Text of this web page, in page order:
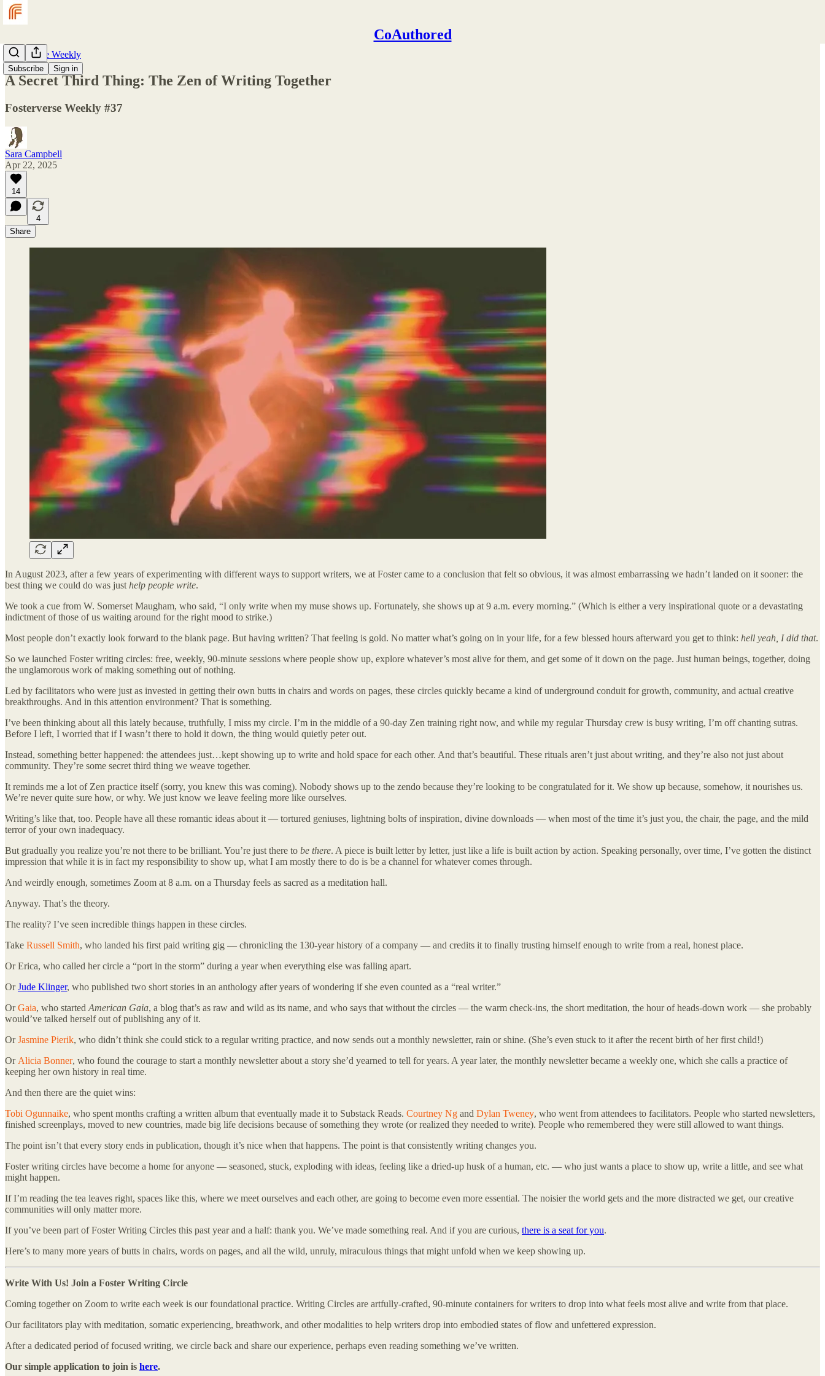
CoAuthored
Subscribe Sign in
Fosterverse Weekly
A Secret Third Thing: The Zen of Writing Together
Fosterverse Weekly #37
Sara Campbell
Apr 22, 2025
14
4
Share
In August 2023, after a few years of experimenting with different ways to support writers, we at Foster came to a conclusion that felt so obvious, it was almost embarrassing we hadn’t landed on it sooner: the
best thing we could do was just help people write.
We took a cue from W. Somerset Maugham, who said, “I only write when my muse shows up. Fortunately, she shows up at 9 a.m. every morning.” (Which is either a very inspirational quote or a devastating
indictment of those of us waiting around for the right mood to strike.)
Most people don’t exactly look forward to the blank page. But having written? That feeling is gold. No matter what’s going on in your life, for a few blessed hours afterward you get to think: hell yeah, I did that.
So we launched Foster writing circles: free, weekly, 90-minute sessions where people show up, explore whatever’s most alive for them, and get some of it down on the page. Just human beings, together, doing
the unglamorous work of making something out of nothing.
Led by facilitators who were just as invested in getting their own butts in chairs and words on pages, these circles quickly became a kind of underground conduit for growth, community, and actual creative
breakthroughs. And in this attention environment? That is something.
I’ve been thinking about all this lately because, truthfully, I miss my circle. I’m in the middle of a 90-day Zen training right now, and while my regular Thursday crew is busy writing, I’m off chanting sutras.
Before I left, I worried that if I wasn’t there to hold it down, the thing would quietly peter out.
Instead, something better happened: the attendees just…kept showing up to write and hold space for each other. And that’s beautiful. These rituals aren’t just about writing, and they’re also not just about
community. They’re some secret third thing we weave together.
It reminds me a lot of Zen practice itself (sorry, you knew this was coming). Nobody shows up to the zendo because they’re looking to be congratulated for it. We show up because, somehow, it nourishes us.
We’re never quite sure how, or why. We just know we leave feeling more like ourselves.
Writing’s like that, too. People have all these romantic ideas about it — tortured geniuses, lightning bolts of inspiration, divine downloads — when most of the time it’s just you, the chair, the page, and the mild
terror of your own inadequacy.
But gradually you realize you’re not there to be brilliant. You’re just there to be there. A piece is built letter by letter, just like a life is built action by action. Speaking personally, over time, I’ve gotten the distinct
impression that while it is in fact my responsibility to show up, what I am mostly there to do is be a channel for whatever comes through.
And weirdly enough, sometimes Zoom at 8 a.m. on a Thursday feels as sacred as a meditation hall.
Anyway. That’s the theory.
The reality? I’ve seen incredible things happen in these circles.
Take Russell Smith, who landed his first paid writing gig — chronicling the 130-year history of a company — and credits it to finally trusting himself enough to write from a real, honest place.
Or Erica, who called her circle a “port in the storm” during a year when everything else was falling apart.
OrJude Klinger, who published two short stories in an anthology after years of wondering if she even counted as a “real writer.”
OrGaia, who started American Gaia, a blog that’s as raw and wild as its name, and who says that without the circles — the warm check-ins, the short meditation, the hour of heads-down work — she probably
would’ve talked herself out of publishing any of it.
OrJasmine Pierik, who didn’t think she could stick to a regular writing practice, and now sends out a monthly newsletter, rain or shine. (She’s even stuck to it after the recent birth of her first child!)
Or Alicia Bonner, who found the courage to start a monthly newsletter about a story she’d yearned to tell for years. A year later, the monthly newsletter became a weekly one, which she calls a practice of
keeping her own history in real time.
And then there are the quiet wins:
Tobi Ogunnaike, who spent months crafting a written album that eventually made it to Substack Reads. Courtney Ng and Dylan Tweney, who went from attendees to facilitators. People who started newsletters,
finished screenplays, moved to new countries, made big life decisions because of something they wrote (or realized they needed to write). People who remembered they were still allowed to want things.
The point isn’t that every story ends in publication, though it’s nice when that happens. The point is that consistently writing changes you.
Foster writing circles have become a home for anyone — seasoned, stuck, exploding with ideas, feeling like a dried-up husk of a human, etc. — who just wants a place to show up, write a little, and see what
might happen.
If I’m reading the tea leaves right, spaces like this, where we meet ourselves and each other, are going to become even more essential. The noisier the world gets and the more distracted we get, our creative
communities will only matter more.
If you’ve been part of Foster Writing Circles this past year and a half: thank you. We’ve made something real. And if you are curious, there is a seat for you.
Here’s to many more years of butts in chairs, words on pages, and all the wild, unruly, miraculous things that might unfold when we keep showing up.
Write With Us! Join a Foster Writing Circle
Coming together on Zoom to write each week is our foundational practice. Writing Circles are artfully-crafted, 90-minute containers for writers to drop into what feels most alive and write from that place.
Our facilitators play with meditation, somatic experiencing, breathwork, and other modalities to help writers drop into embodied states of flow and unfettered expression.
After a dedicated period of focused writing, we circle back and share our experience, perhaps even reading something we’ve written.
Our simple application to join is here.